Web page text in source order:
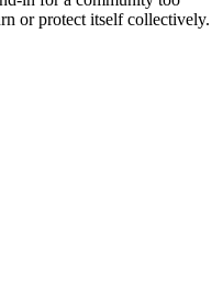
or protect itself collectively.